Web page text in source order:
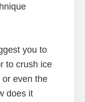
you to
to crush ice
or even the
does it